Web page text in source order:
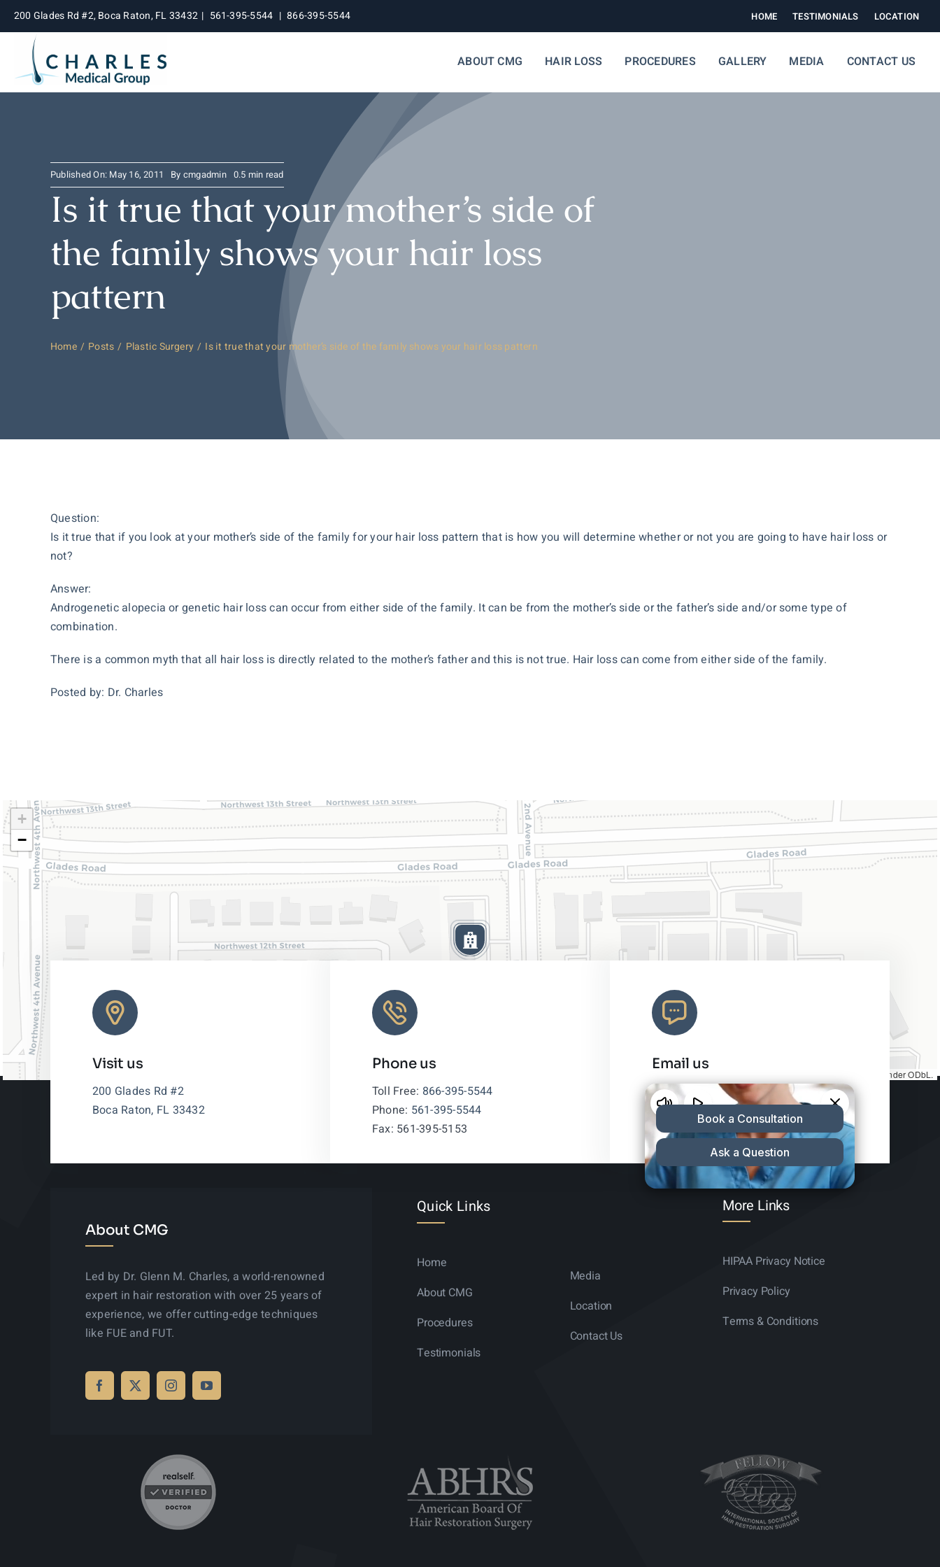
Skip
content
200 Glades Rd #2, Boca Raton, FL 33432 | 561-395-5544 | 866-395-5544 HOME TESTIMONIALS LOCATION
ABOUT CMG HAIR LOSS PROCEDURES GALLERY MEDIA CONTACT US
Published On: May 16, 2011 By cmgadmin 0.5 min read
Is it true that your mother’s side of
the family shows your hair loss
pattern
Home Posts Plastic Surgery Is it true that your mother’s side of the family shows your hair loss pattern
Question:
Is it true that if you look at your mother’s side of the family for your hair loss pattern that is how you will determine whether or not you are going to have hair loss or
not?
Answer:
Androgenetic alopecia or genetic hair loss can occur from either side of the family. It can be from the mother’s side or the father’s side and/or some type of
combination.
There is a common myth that all hair loss is directly related to the mother’s father and this is not true. Hair loss can come from either side of the family.
Posted by: Dr. Charles
+
−
, under ODbL.
Visit us
200 Glades Rd #2
Boca Raton, FL 33432
Phone us
Toll Free: 866-395-5544
Phone: 561-395-5544
Fax: 561-395-5153
Email us
info@charleshair.com
About CMG
Led by Dr. Glenn M. Charles, a world-renowned
expert in hair restoration with over 25 years of
experience, we offer cutting-edge techniques
like FUE and FUT.
Quick Links
Home
About CMG
Procedures
Testimonials
Media
Location
Contact Us
More Links
HIPAA Privacy Notice
Privacy Policy
Terms & Conditions